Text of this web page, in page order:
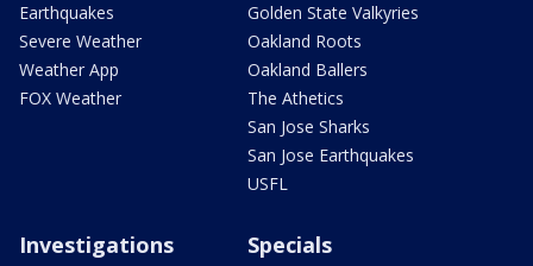
Earthquakes
Severe Weather
Weather App
FOX Weather
Golden State Valkyries
Oakland Roots
Oakland Ballers
The Athetics
San Jose Sharks
San Jose Earthquakes
USFL
Investigations Specials